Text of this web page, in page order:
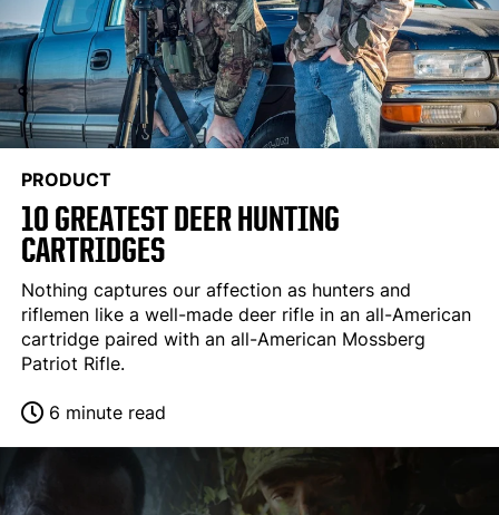
PRODUCT
10 GREATEST DEER HUNTING
CARTRIDGES
Nothing captures our affection as hunters and
riflemen like a well-made deer rifle in an all-American
cartridge paired with an all-American Mossberg
Patriot Rifle.
6 minute read